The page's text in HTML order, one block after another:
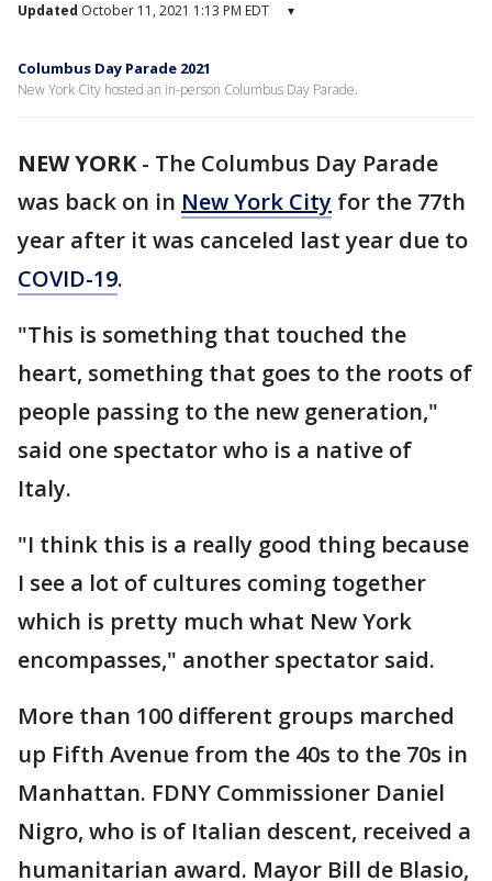
Updated October 11, 2021 1:13 PM EDT ▾
Columbus Day Parade 2021
New York City hosted an in-person Columbus Day Parade.
NEW YORK- The Columbus Day Parade
was back on in New York City for the 77th
year after it was canceled last year due to
COVID-19.
"This is something that touched the
heart, something that goes to the roots of
people passing to the new generation,"
said one spectator who is a native of
Italy.
"I think this is a really good thing because
I see a lot of cultures coming together
which is pretty much what New York
encompasses," another spectator said.
More than 100 different groups marched
up Fifth Avenue from the 40s to the 70s in
Manhattan. FDNY Commissioner Daniel
Nigro, who is of Italian descent, received a
humanitarian award. Mayor Bill de Blasio,